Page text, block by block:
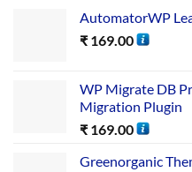
AutomatorWP
₹ 169.00
WP Migrate DB
Migration Plugin
₹ 169.00
Greenorganic